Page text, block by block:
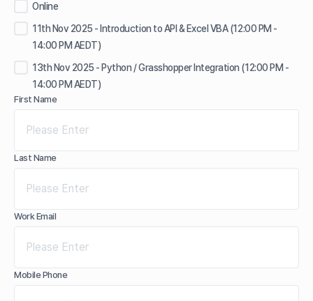
Online
11th Nov 2025 - Introduction to API & Excel VBA (12:00 PM -
14:00 PM AEDT)
13th Nov 2025 - Python / Grasshopper Integration (12:00 PM -
14:00 PM AEDT)
First Name
Last Name
Work Email
Mobile Phone